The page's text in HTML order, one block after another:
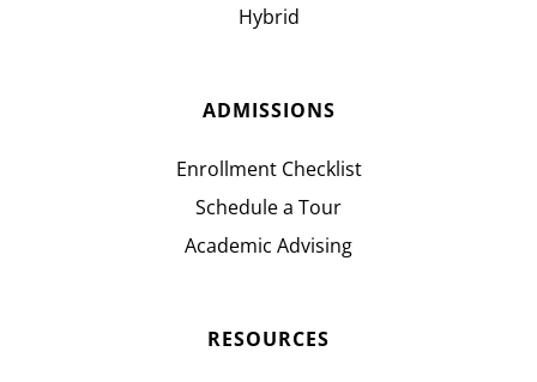
Hybrid
ADMISSIONS
Enrollment Checklist
Schedule a Tour
Academic Advising
RESOURCES